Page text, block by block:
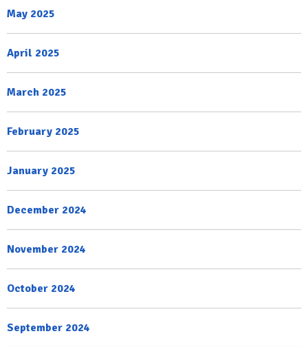
May 2025
April 2025
March 2025
February 2025
January 2025
December 2024
November 2024
October 2024
September 2024